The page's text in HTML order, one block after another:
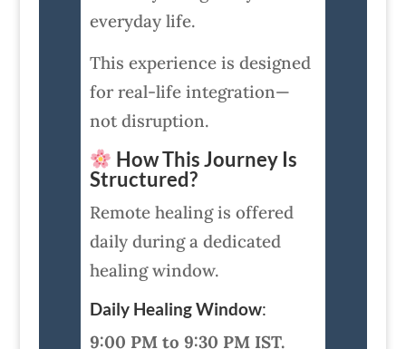
everyday life.
This experience is designed
for real-life integration—
not disruption.
How This Journey Is
Structured?
Remote healing is offered
daily during a dedicated
healing window.
Daily Healing Window:
9:00 PM to 9:30 PM IST.